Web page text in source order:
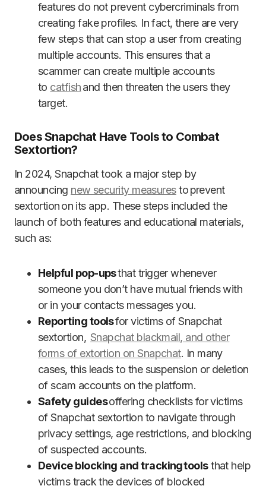
features do not prevent cybercriminals from
creating fake profiles. In fact, there are very
few steps that can stop a user from creating
multiple accounts. This ensures that a
scammer can create multiple accounts
to catfishand then threaten the users they
target.
Does Snapchat Have Tools to Combat
Sextortion?
In 2024, Snapchat took a major step by
announcing new security measuresto prevent
sextortion on its app. These steps included the
launch of both features and educational materials,
such as:
Helpful pop-upsthat trigger whenever
someone you don’t have mutual friends with
or in your contacts messages you.
Reporting toolsfor victims of Snapchat
sextortion, Snapchat blackmail, and other
forms of extortion on Snapchat. In many
cases, this leads to the suspension or deletion
of scam accounts on the platform.
Safety guidesoffering checklists for victims
of Snapchat sextortion to navigate through
privacy settings, age restrictions, and blocking
of suspected accounts.
Device blocking and tracking toolsthat help
victims track the devices of blocked